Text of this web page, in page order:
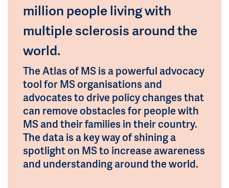
million people living with
multiple sclerosis around the
world.
The Atlas of MS is a powerful advocacy
tool for MS organisations and
advocates to drive policy changes that
can remove obstacles for people with
MS and their families in their country.
The data is a key way of shining a
spotlight on MS to increase awareness
and understanding around the world.